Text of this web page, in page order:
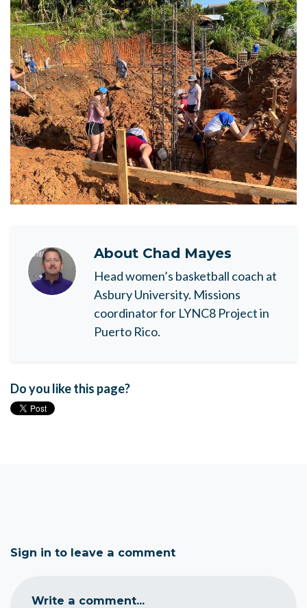
About Chad Mayes
Head women’s basketball coach at
Asbury University. Missions
coordinator for LYNC8 Project in
Puerto Rico.
Do you like this page?
Sign in to leave a comment
Write a comment...